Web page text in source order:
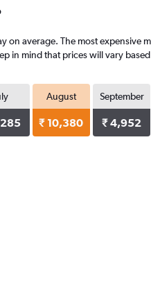
average. The most expensive
in mind that prices will vary
August
₹ 10,380
September
₹ 4,952